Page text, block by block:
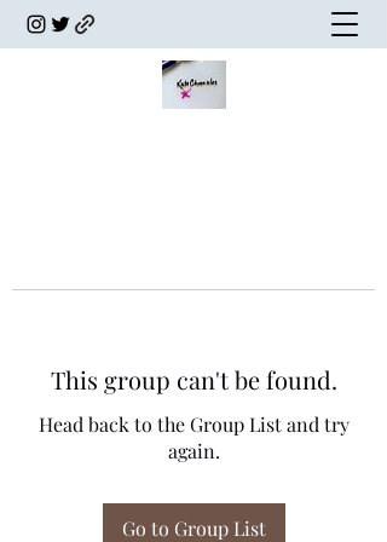
This group can't be found.
Head back to the Group List and try
again.
Go to Group List